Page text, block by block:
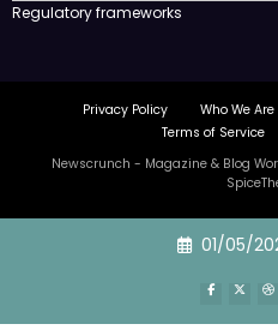
Regulatory frameworks
Privacy Policy Who We Are
Terms of Service
Newscrunch - Magazine & Blog
01/05/